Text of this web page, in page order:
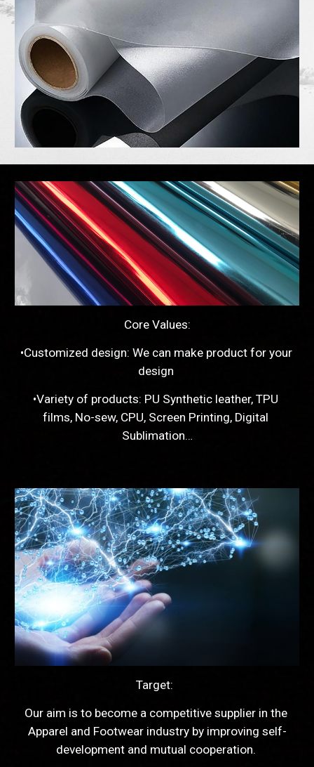
Core Values:
•Customized design: We can make product for your
design
•Variety of products: PU Synthetic leather, TPU
films, No-sew, CPU, Screen Printing, Digital
Sublimation…
Target:
Our aim is to become a competitive supplier in the
Apparel and Footwear industry by improving self-
development and mutual cooperation.